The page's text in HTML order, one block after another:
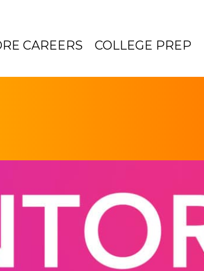
CAREERS COLLEGE PREP